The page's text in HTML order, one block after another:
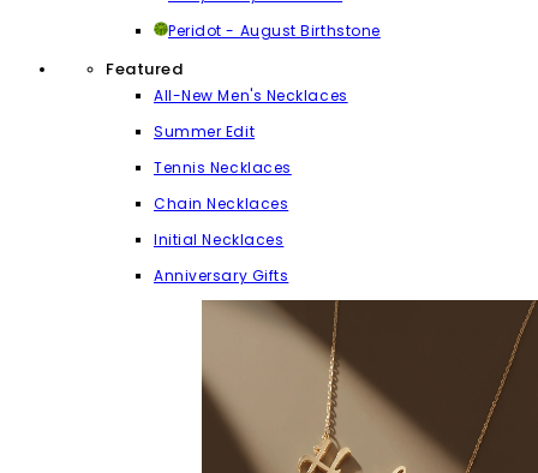
Peridot - August Birthstone
Featured
All-New Men's Necklaces
Summer Edit
Tennis Necklaces
Chain Necklaces
Initial Necklaces
Anniversary Gifts